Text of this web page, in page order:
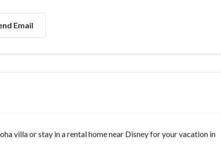
Email
villa or stay in a rental home near Disney for your vacation in